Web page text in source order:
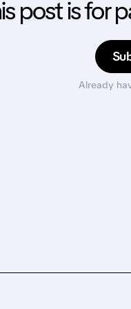
post is for
Already